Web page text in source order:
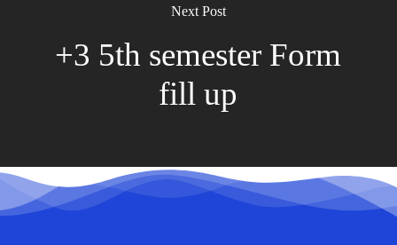
Next Post
+3 5th semester Form
fill up